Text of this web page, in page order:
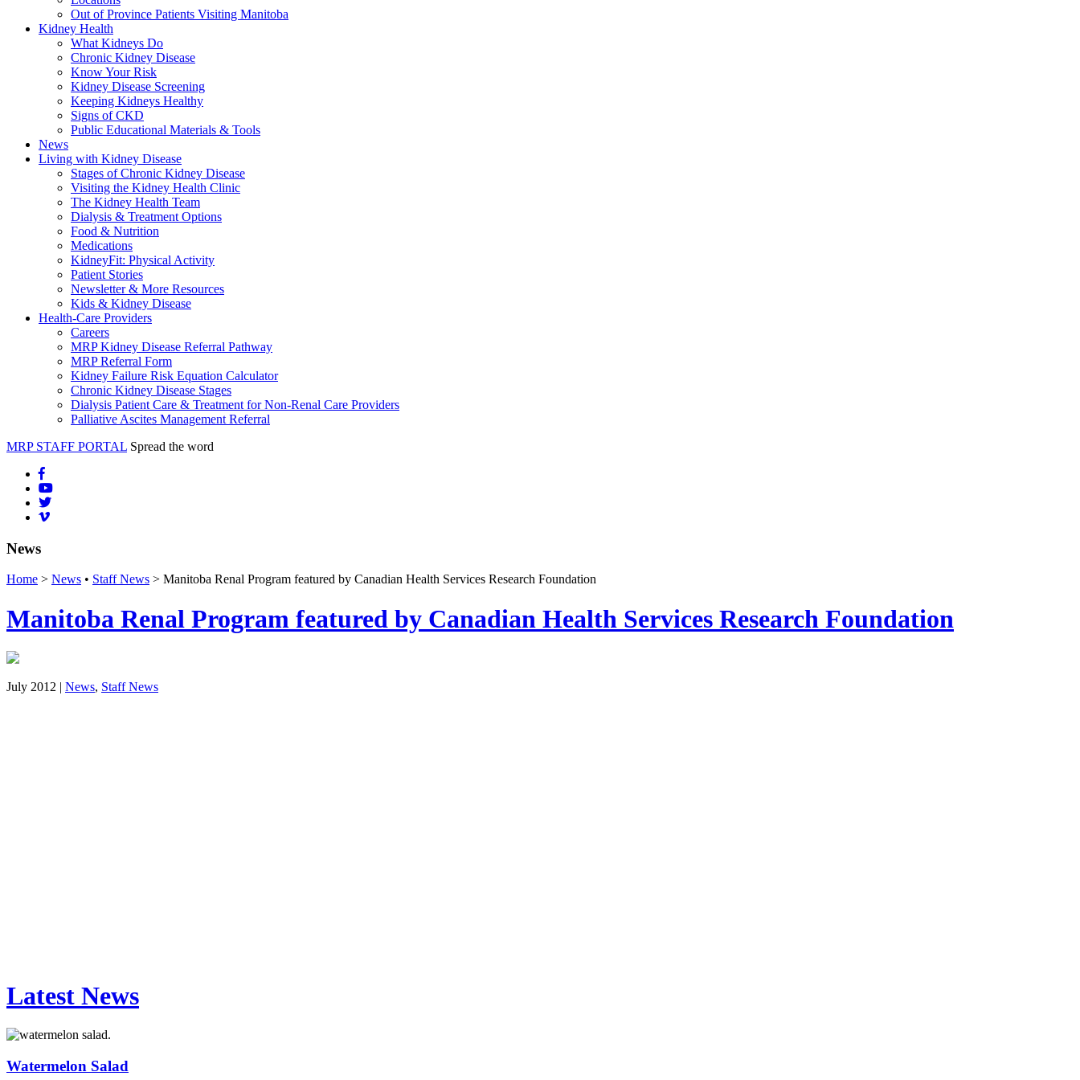
Out of Province Patients Visiting Manitoba
Kidney Health
What Kidneys Do
Chronic Kidney Disease
Know Your Risk
Kidney Disease Screening
Keeping Kidneys Healthy
Signs of CKD
Public Educational Materials & Tools
News
Living with Kidney Disease
Stages of Chronic Kidney Disease
Visiting the Kidney Health Clinic
The Kidney Health Team
Dialysis & Treatment Options
Food & Nutrition
Medications
KidneyFit: Physical Activity
Patient Stories
Newsletter & More Resources
Kids & Kidney Disease
Health-Care Providers
Careers
MRP Kidney Disease Referral Pathway
MRP Referral Form
Kidney Failure Risk Equation Calculator
Chronic Kidney Disease Stages
Dialysis Patient Care & Treatment for Non-Renal Care Providers
Palliative Ascites Management Referral
MRP STAFF PORTAL Spread the word
News
Home > News • Staff News > Manitoba Renal Program featured by Canadian Health Services Research Foundation
Manitoba Renal Program featured by Canadian Health Services Research Foundation
July 2012 | News, Staff News
Latest News
Watermelon Salad